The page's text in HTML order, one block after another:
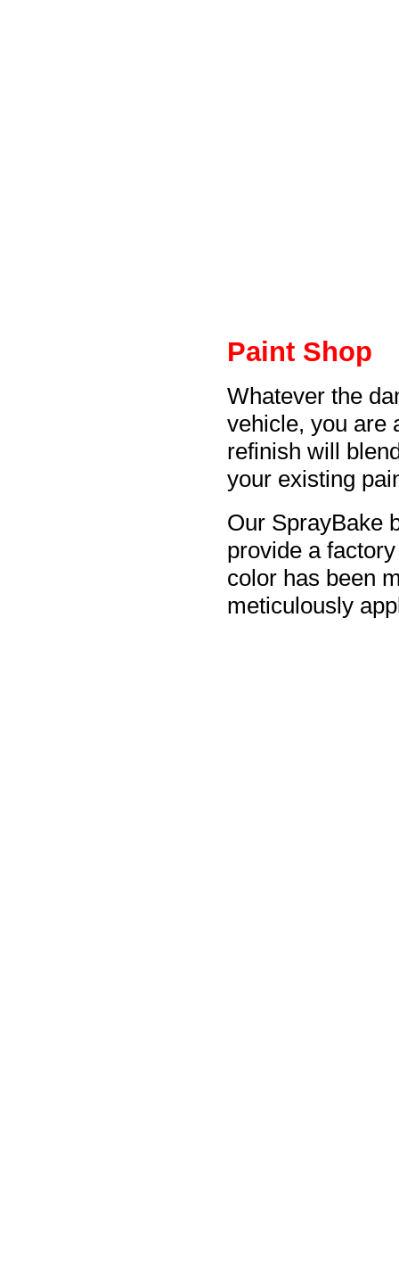
Paint Shop
Whatever the
vehicle, you are
refinish will
your existing
Our SprayBake
provide a
color has been
meticulously